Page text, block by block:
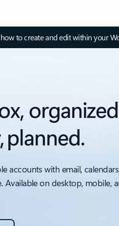
to create and edit within your
planned.
accounts with email,
Available on desktop, mobile,